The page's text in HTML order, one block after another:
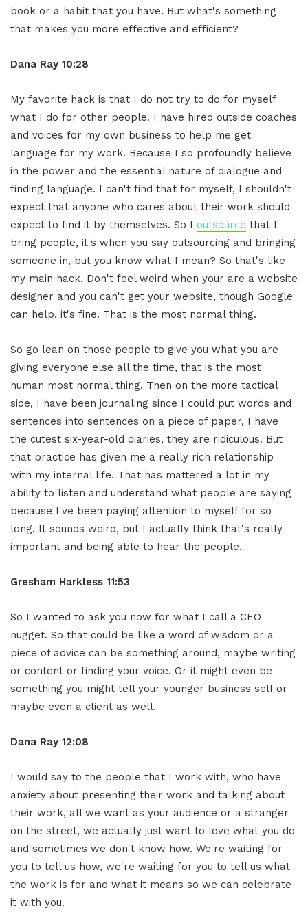
book or a habit that you have. But what's something
that makes you more effective and efficient?
Dana Ray 10:28
My favorite hack is that I do not try to do for myself
what I do for other people. I have hired outside coaches
and voices for my own business to help me get
language for my work. Because I so profoundly believe
in the power and the essential nature of dialogue and
finding language. I can't find that for myself, I shouldn't
expect that anyone who cares about their work should
expect to find it by themselves. So I outsource that I
bring people, it's when you say outsourcing and bringing
someone in, but you know what I mean? So that's like
my main hack. Don't feel weird when your are a website
designer and you can't get your website, though Google
can help, it's fine. That is the most normal thing.
So go lean on those people to give you what you are
giving everyone else all the time, that is the most
human most normal thing. Then on the more tactical
side, I have been journaling since I could put words and
sentences into sentences on a piece of paper, I have
the cutest six-year-old diaries, they are ridiculous. But
that practice has given me a really rich relationship
with my internal life. That has mattered a lot in my
ability to listen and understand what people are saying
because I've been paying attention to myself for so
long. It sounds weird, but I actually think that's really
important and being able to hear the people.
Gresham Harkless 11:53
So I wanted to ask you now for what I call a CEO
nugget. So that could be like a word of wisdom or a
piece of advice can be something around, maybe writing
or content or finding your voice. Or it might even be
something you might tell your younger business self or
maybe even a client as well,
Dana Ray 12:08
I would say to the people that I work with, who have
anxiety about presenting their work and talking about
their work, all we want as your audience or a stranger
on the street, we actually just want to love what you do
and sometimes we don't know how. We're waiting for
you to tell us how, we're waiting for you to tell us what
the work is for and what it means so we can celebrate
it with you.